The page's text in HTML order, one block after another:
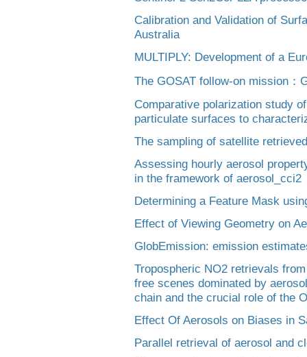
Calibration and Validation of
Australia
MULTIPLY: Development of a
The GOSAT follow-on mission：
Comparative polarization study
particulate surfaces to
The sampling of satellite
Assessing hourly aerosol
in the framework of aerosol_cci2
Determining a Feature Mask
Effect of Viewing Geometry on
GlobEmission: emission
Tropospheric NO2 retrievals
free scenes dominated by
chain and the crucial role of the
Effect Of Aerosols on Biases in
Parallel retrieval of aerosol and